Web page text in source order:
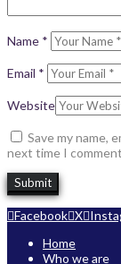
Name *
Email *
Website
Save my name,
next time I
Facebook X
Home
Who we are